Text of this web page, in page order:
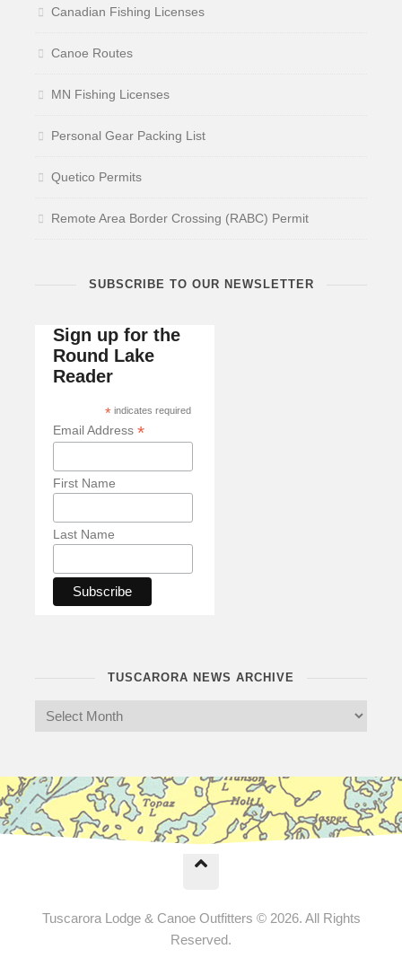
Canadian Fishing Licenses
Canoe Routes
MN Fishing Licenses
Personal Gear Packing List
Quetico Permits
Remote Area Border Crossing (RABC) Permit
SUBSCRIBE TO OUR NEWSLETTER
Sign up for the
Round Lake
Reader
*indicates required
Email Address *
First Name
Last Name
TUSCARORA NEWS ARCHIVE
Tuscarora Lodge & Canoe Outfitters © 2026. All Rights
Reserved.